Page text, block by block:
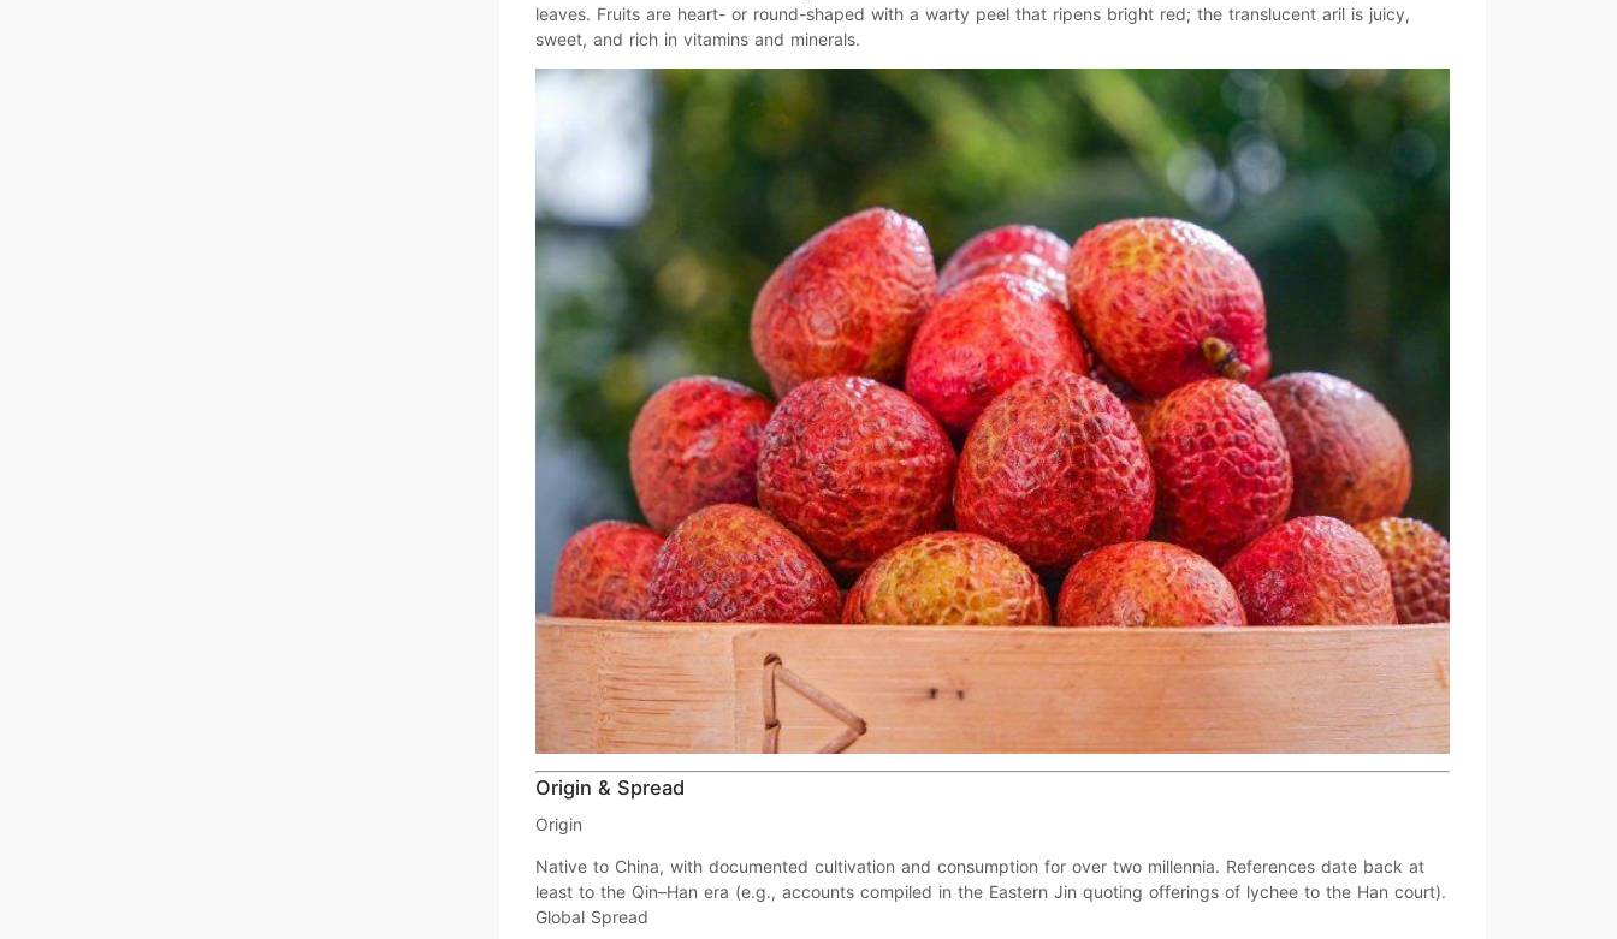
leaves. Fruits are heart- or round-shaped with a warty peel that ripens bright red; the translucent aril is juicy,
sweet, and rich in vitamins and minerals.
Origin & Spread
Origin
Native to China, with documented cultivation and consumption for over two millennia. References date back at
least to the Qin–Han era (e.g., accounts compiled in the Eastern Jin quoting offerings of lychee to the Han court).
Global Spread